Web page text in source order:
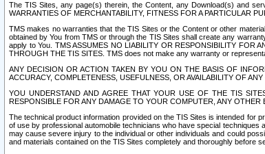
The TIS Sites, any page(s) therein, the Content, any Download(s) and
WARRANTIES OF MERCHANTABILITY, FITNESS FOR A PARTICULAR
TMS makes no warranties that the TIS Sites or the Content or other
obtained by You from TMS or through the TIS Sites shall create any
apply to You. TMS ASSUMES NO LIABILITY OR RESPONSIBILITY FOR
THROUGH THE TIS SITES. TMS does not make any warranty or
ANY DECISION OR ACTION TAKEN BY YOU ON THE BASIS OF
ACCURACY, COMPLETENESS, USEFULNESS, OR AVAILABILITY OF
YOU UNDERSTAND AND AGREE THAT YOUR USE OF THE TIS
RESPONSIBLE FOR ANY DAMAGE TO YOUR COMPUTER, ANY
The technical product information provided on the TIS Sites is intended for
of use by professional automobile technicians who have special
may cause severe injury to the individual or other individuals and could
and materials contained on the TIS Sites completely and thoroughly before